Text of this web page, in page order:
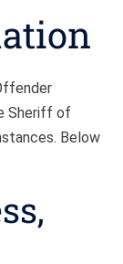
Sheriff of
Below